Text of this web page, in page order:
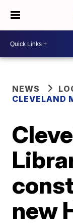
NEWS
CLEVELAND
new